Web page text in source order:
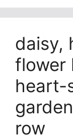
daisy,
flower
heart-
row